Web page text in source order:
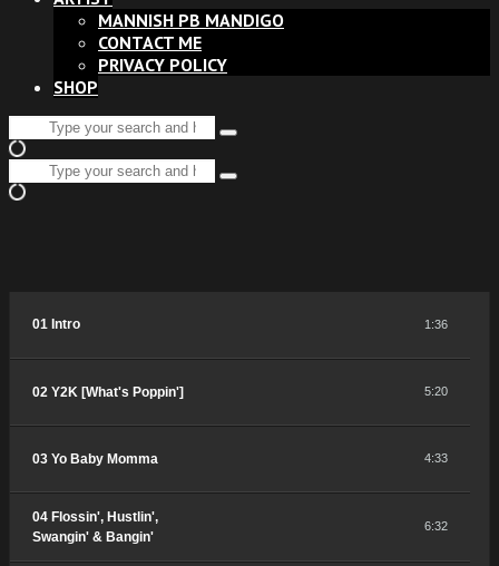
MANNISH PB MANDIGO
CONTACT ME
PRIVACY POLICY
SHOP
Search
for:
Type
hit
Search
for:
Type
01 Intro 1:36
02 Y2K [What's Poppin'] 5:20
03 Yo Baby Momma 4:33
04 Flossin', Hustlin',
Swangin' & Bangin'
6:32